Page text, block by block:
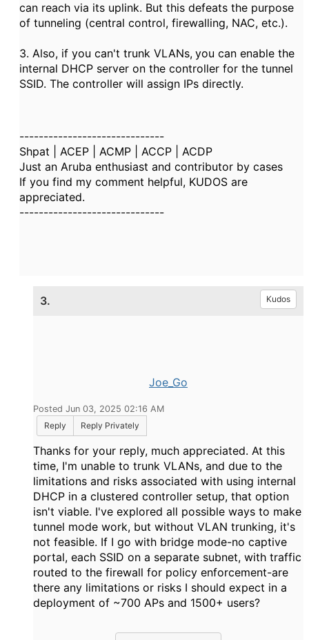
can reach via its uplink. But this defeats the purpose
of tunneling (central control, firewalling, NAC, etc.).
3. Also, if you can't trunk VLANs, you can enable the
internal DHCP server on the controller for the tunnel
SSID. The controller will assign IPs directly.
------------------------------
Shpat | ACEP | ACMP | ACCP | ACDP
Just an Aruba enthusiast and contributor by cases
If you find my comment helpful, KUDOS are
appreciated.
------------------------------
3. Kudos
Joe_Go
Posted Jun 03, 2025 02:16 AM
Reply
Reply Privately
Thanks for your reply, much appreciated. At this
time, I'm unable to trunk VLANs, and due to the
limitations and risks associated with using internal
DHCP in a clustered controller setup, that option
isn't viable. I've explored all possible ways to make
tunnel mode work, but without VLAN trunking, it's
not feasible. If I go with bridge mode-no captive
portal, each SSID on a separate subnet, with traffic
routed to the firewall for policy enforcement-are
there any limitations or risks I should expect in a
deployment of ~700 APs and 1500+ users?